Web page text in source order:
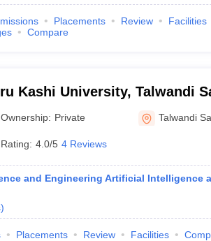
Placements Review
Facilities
Compare
Kashi University, Talwandi
Ownership: Private Talwandi
Rating: 4.0/5 4 Reviews
and Engineering Artificial Intelligence
)
Placements Review Facilities